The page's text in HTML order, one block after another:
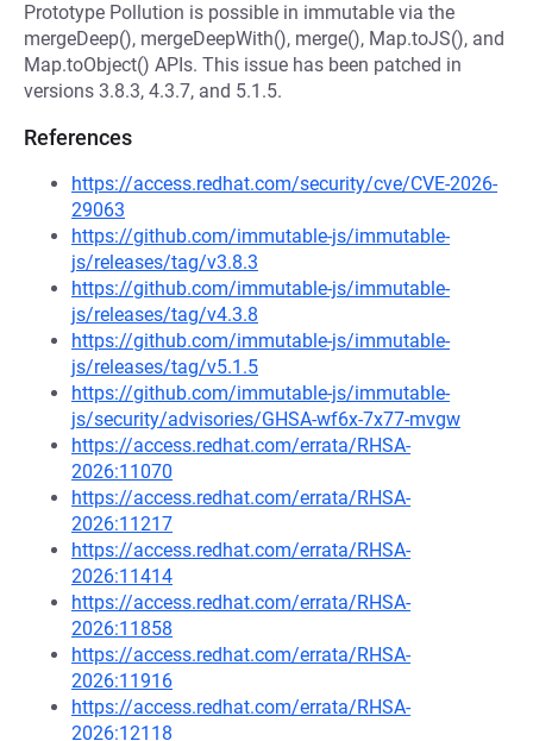
Prototype Pollution is possible in immutable via the
mergeDeep(), mergeDeepWith(), merge(), Map.toJS(), and
Map.toObject() APIs. This issue has been patched in
versions 3.8.3, 4.3.7, and 5.1.5.
References
https://access.redhat.com/security/cve/CVE-2026-
29063
https://github.com/immutable-js/immutable-
js/releases/tag/v3.8.3
https://github.com/immutable-js/immutable-
js/releases/tag/v4.3.8
https://github.com/immutable-js/immutable-
js/releases/tag/v5.1.5
https://github.com/immutable-js/immutable-
js/security/advisories/GHSA-wf6x-7x77-mvgw
https://access.redhat.com/errata/RHSA-
2026:11070
https://access.redhat.com/errata/RHSA-
2026:11217
https://access.redhat.com/errata/RHSA-
2026:11414
https://access.redhat.com/errata/RHSA-
2026:11858
https://access.redhat.com/errata/RHSA-
2026:11916
https://access.redhat.com/errata/RHSA-
2026:12118